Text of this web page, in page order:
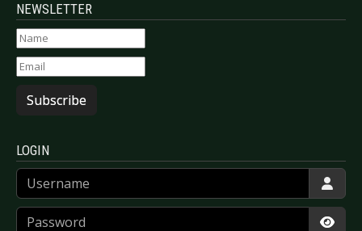
NEWSLETTER
Subscribe
LOGIN
Username
Password